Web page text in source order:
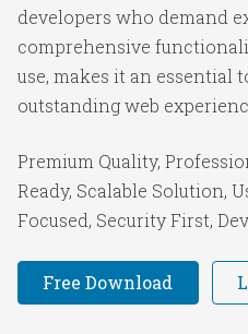
developers who demand
comprehensive
use, makes it an essential
outstanding web
Premium Quality,
Ready, Scalable Solution,
Focused, Security First,
Free Download